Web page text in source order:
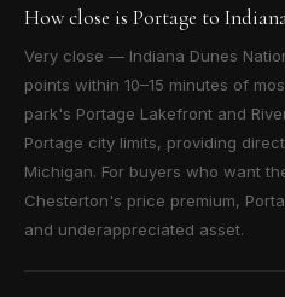
How close is Portage to
Very close — Indiana Dunes
points within 10–15 minutes of
park's Portage Lakefront and
Portage city limits, providing
Michigan. For buyers who want
Chesterton's price premium,
and underappreciated asset.